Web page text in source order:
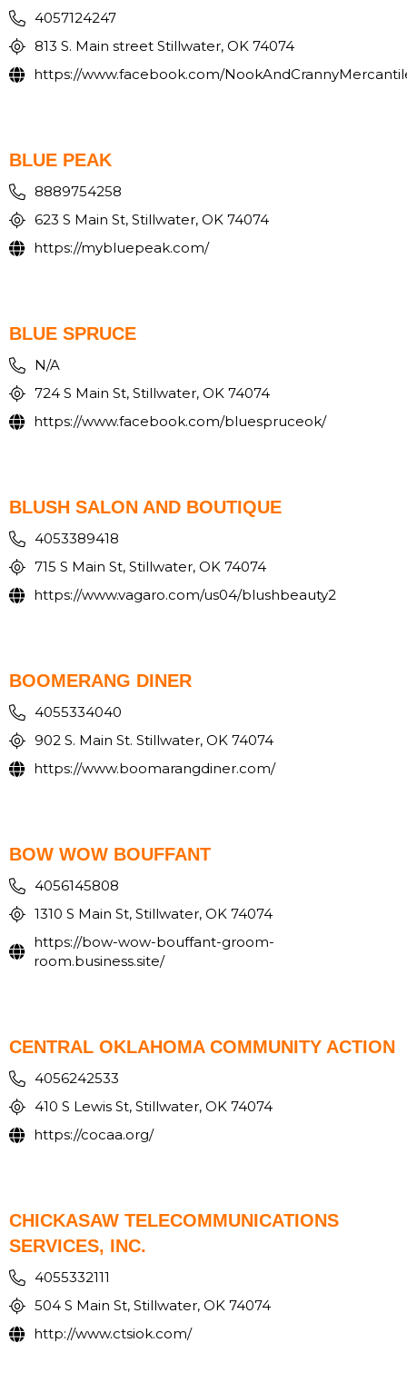
4057124247
813 S. Main street Stillwater, OK 74074
https://www.facebook.com/
BLUE PEAK
8889754258
623 S Main St, Stillwater, OK 74074
https://mybluepeak.com/
BLUE SPRUCE
N/A
724 S Main St, Stillwater, OK 74074
https://www.facebook.com/bluespruceok/
BLUSH SALON AND BOUTIQUE
4053389418
715 S Main St, Stillwater, OK 74074
https://www.vagaro.com/us04/blushbeauty2
BOOMERANG DINER
4055334040
902 S. Main St. Stillwater, OK 74074
https://www.boomarangdiner.com/
BOW WOW BOUFFANT
4056145808
1310 S Main St, Stillwater, OK 74074
https://bow-wow-bouffant-groom-
room.business.site/
CENTRAL OKLAHOMA COMMUNITY ACTION
4056242533
410 S Lewis St, Stillwater, OK 74074
https://cocaa.org/
CHICKASAW TELECOMMUNICATIONS
SERVICES, INC.
4055332111
504 S Main St, Stillwater, OK 74074
http://www.ctsiok.com/